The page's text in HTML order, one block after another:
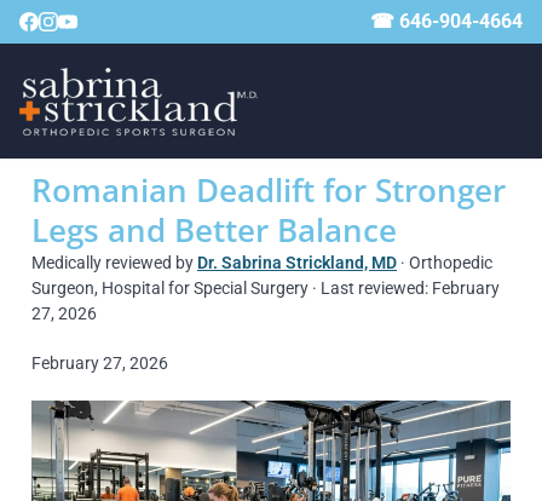
☎ 646-904-4664
Romanian Deadlift for Stronger
Legs and Better Balance
Medically reviewed by Dr. Sabrina Strickland, MD · Orthopedic
Surgeon, Hospital for Special Surgery · Last reviewed: February
27, 2026
February 27, 2026